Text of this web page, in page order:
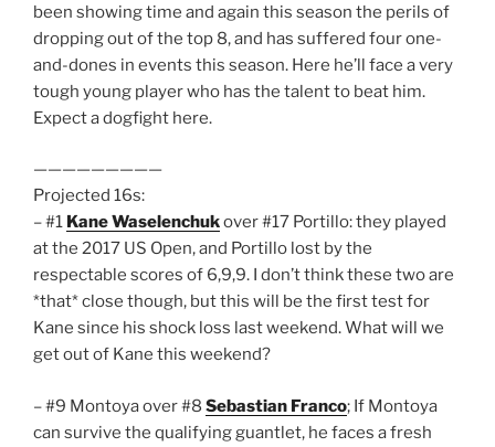
been showing time and again this season the perils of
dropping out of the top 8, and has suffered four one-
and-dones in events this season. Here he’ll face a very
tough young player who has the talent to beat him.
Expect a dogfight here.
—————————
Projected 16s:
– #1 Kane Waselenchukover #17 Portillo: they played
at the 2017 US Open, and Portillo lost by the
respectable scores of 6,9,9. I don’t think these two are
*that* close though, but this will be the first test for
Kane since his shock loss last weekend. What will we
get out of Kane this weekend?
– #9 Montoya over #8 Sebastian Franco; If Montoya
can survive the qualifying guantlet, he faces a fresh